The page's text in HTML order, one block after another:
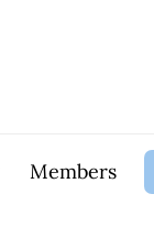
Members